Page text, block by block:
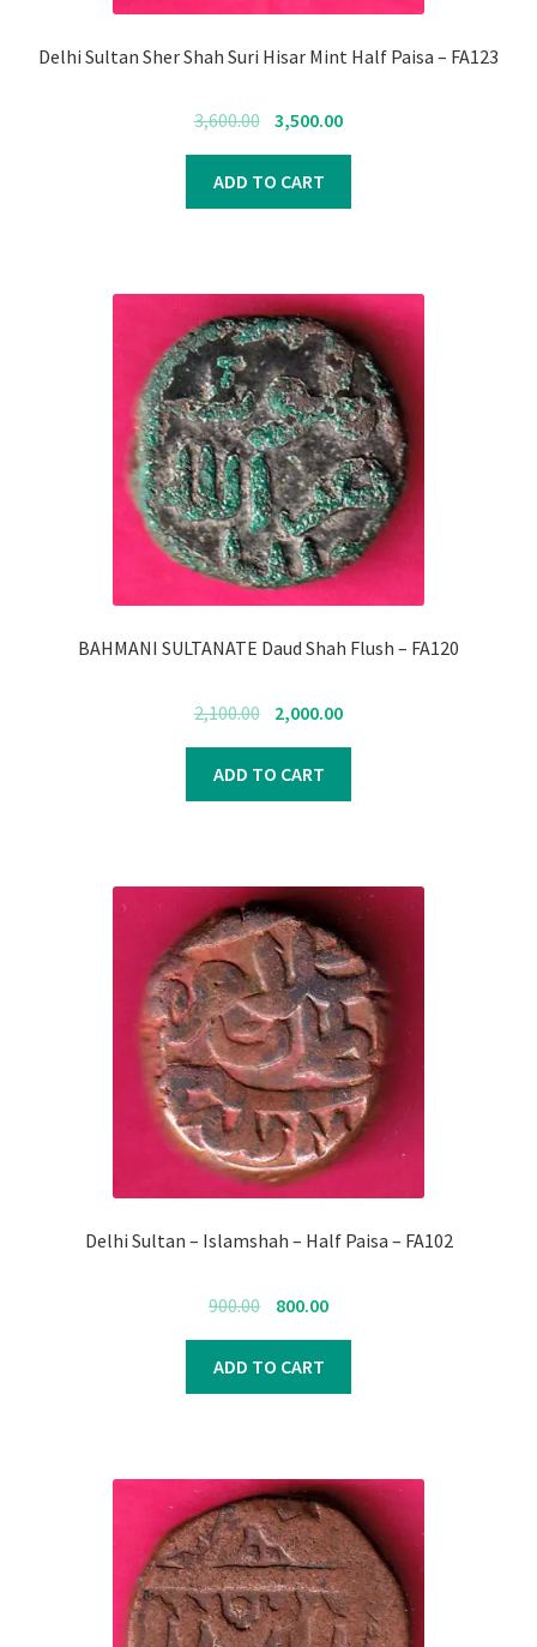
Delhi Sultan Sher Shah Suri Hisar Mint Half Paisa – FA123
3,600.00 Original
price
was:
₹3,600.00.
3,500.00Current
price
₹3,500.00.
ADD TO CART
BAHMANI SULTANATE Daud Shah Flush – FA120
2,100.00 Original
was:
₹2,100.00.
2,000.00Current
₹2,000.00.
ADD TO CART
Delhi Sultan – Islamshah – Half Paisa – FA102
900.00
Original
was:
₹900.00.
800.00Current
₹800.00.
ADD TO CART